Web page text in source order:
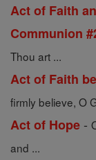
Act of Faith
Communion
Thou art ...
Act of Faith
firmly believe, O
Act of Hope -
and ...